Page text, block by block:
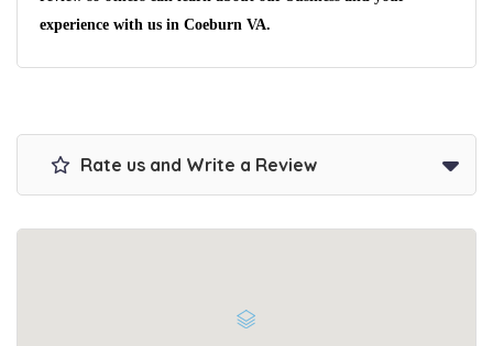
experience with us in Coeburn VA.
Rate us and Write a Review
Get paid on the spot + free towing!